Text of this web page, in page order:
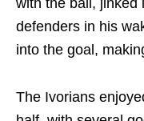
with the ball, jinked
defenders in his
into the goal,
The Ivorians